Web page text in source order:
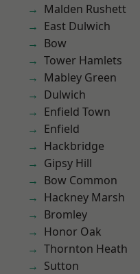
Malden Rushett
East Dulwich
Bow
Tower Hamlets
Mabley Green
Dulwich
Enfield Town
Enfield
Hackbridge
Gipsy Hill
Bow Common
Hackney Marsh
Bromley
Honor Oak
Thornton Heath
Sutton